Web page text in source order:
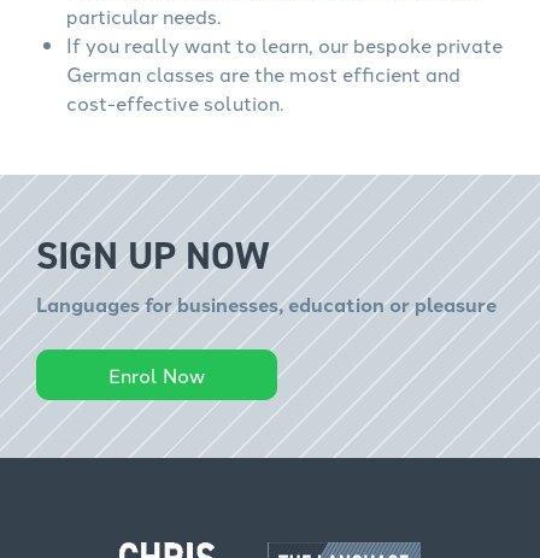
particular needs.
If you really want to learn, our bespoke private
German classes are the most efficient and
cost-effective solution.
SIGN UP NOW
Languages for businesses, education or pleasure
Enrol Now